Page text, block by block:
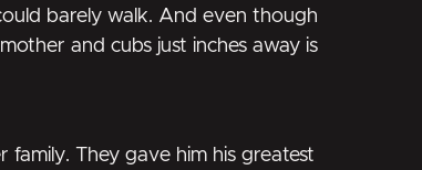
barely walk. And even though
and cubs just inches away is
They gave him his greatest